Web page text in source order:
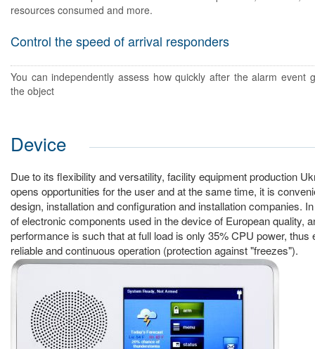
resources consumed and more.
Control the speed of arrival responders
You can independently assess how quickly after the alarm event
the object
Device
Due to its flexibility and versatility, facility equipment production
opens opportunities for the user and at the same time, it is
design, installation and configuration and installation companies.
of electronic components used in the device of European quality,
performance is such that at full load is only 35% CPU power, thus
reliable and continuous operation (protection against "freezes").